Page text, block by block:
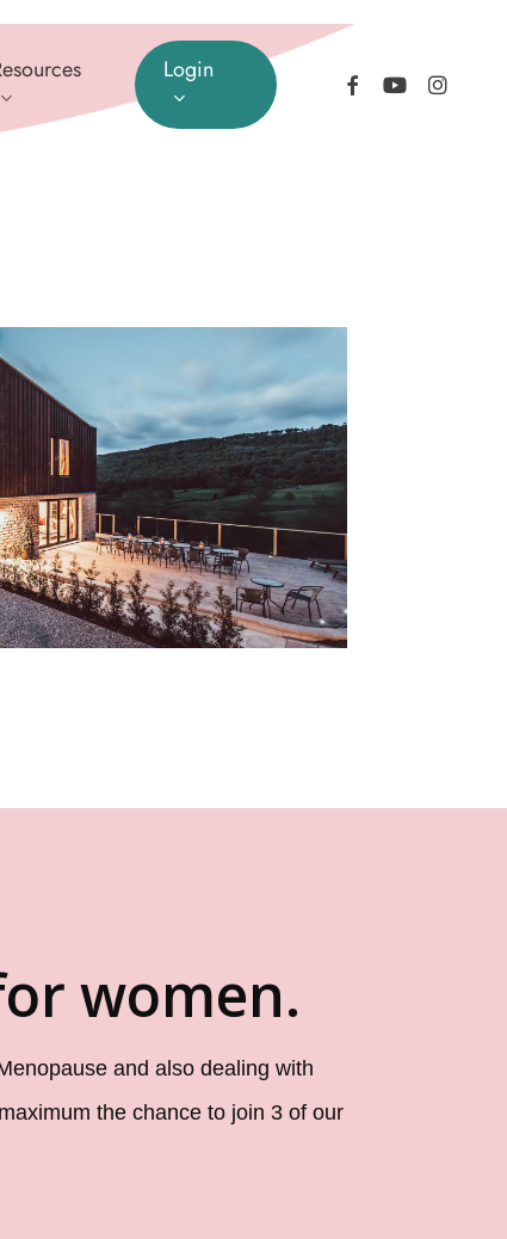
Login facebookyoutubeinstagram
women.
and also dealing with
the chance to join 3 of our